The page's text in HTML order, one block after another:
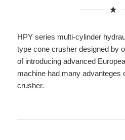
HPY series multi-cylinder
type cone crusher designed by
of introducing advanced
machine had many advanteges
crusher.